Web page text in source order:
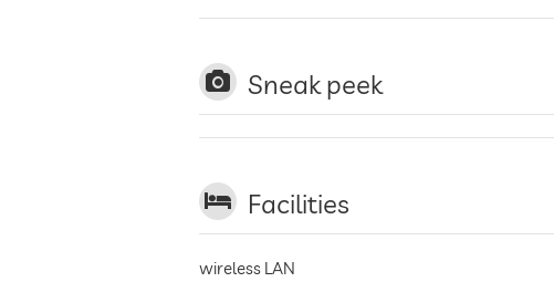
Sneak peek
Facilities
wireless LAN